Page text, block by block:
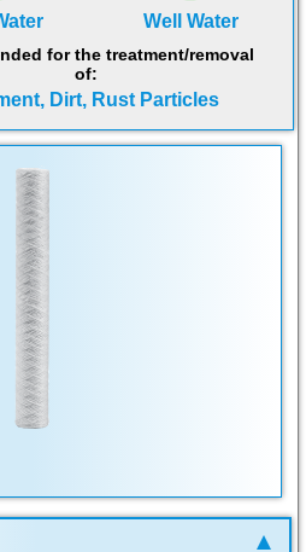
Well Water
for the treatment/removal
of:
Dirt, Rust Particles